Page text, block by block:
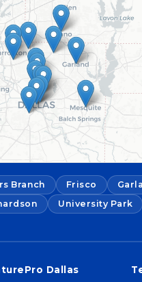
Branch Frisco
University Park
Dallas